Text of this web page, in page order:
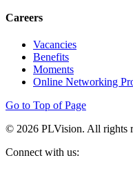
Careers
Vacancies
Benefits
Moments
Online Networking
Go to Top of Page
© 2026 PLVision. All rights
Connect with us: